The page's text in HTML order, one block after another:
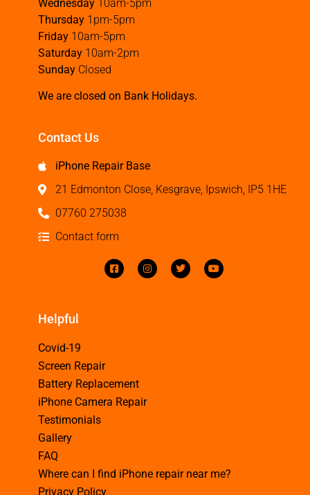
Wednesday 10am-5pm
Thursday 1pm-5pm
Friday 10am-5pm
Saturday 10am-2pm
Sunday Closed
We are closed on Bank Holidays.
Contact Us
iPhone Repair Base
21 Edmonton Close, Kesgrave, Ipswich, IP5 1HE
07760 275038
Contact form
Helpful
Covid-19
Screen Repair
Battery Replacement
iPhone Camera Repair
Testimonials
Gallery
FAQ
Where can I find iPhone repair near me?
Privacy Policy